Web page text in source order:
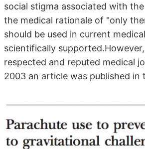
social stigma associated with
the medical rationale of "only
should be used in current
scientifically
respected and reputed medical
2003 an article was published in